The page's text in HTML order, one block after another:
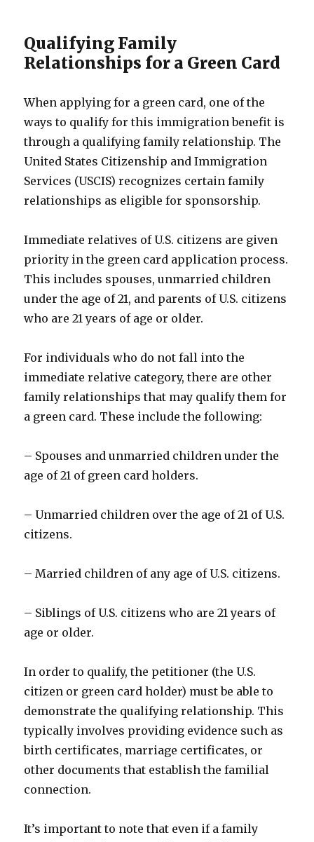
Qualifying Family
Relationships for a Green Card
When applying for a green card, one of the
ways to qualify for this immigration benefit is
through a qualifying family relationship. The
United States Citizenship and Immigration
Services (USCIS) recognizes certain family
relationships as eligible for sponsorship.
Immediate relatives of U.S. citizens are given
priority in the green card application process.
This includes spouses, unmarried children
under the age of 21, and parents of U.S. citizens
who are 21 years of age or older.
For individuals who do not fall into the
immediate relative category, there are other
family relationships that may qualify them for
a green card. These include the following:
– Spouses and unmarried children under the
age of 21 of green card holders.
– Unmarried children over the age of 21 of U.S.
citizens.
– Married children of any age of U.S. citizens.
– Siblings of U.S. citizens who are 21 years of
age or older.
In order to qualify, the petitioner (the U.S.
citizen or green card holder) must be able to
demonstrate the qualifying relationship. This
typically involves providing evidence such as
birth certificates, marriage certificates, or
other documents that establish the familial
connection.
It’s important to note that even if a family